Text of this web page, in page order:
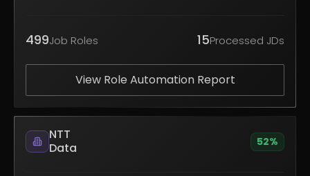
499Job Roles 15Processed JDs
View Role Automation Report
NTT
Data
52%